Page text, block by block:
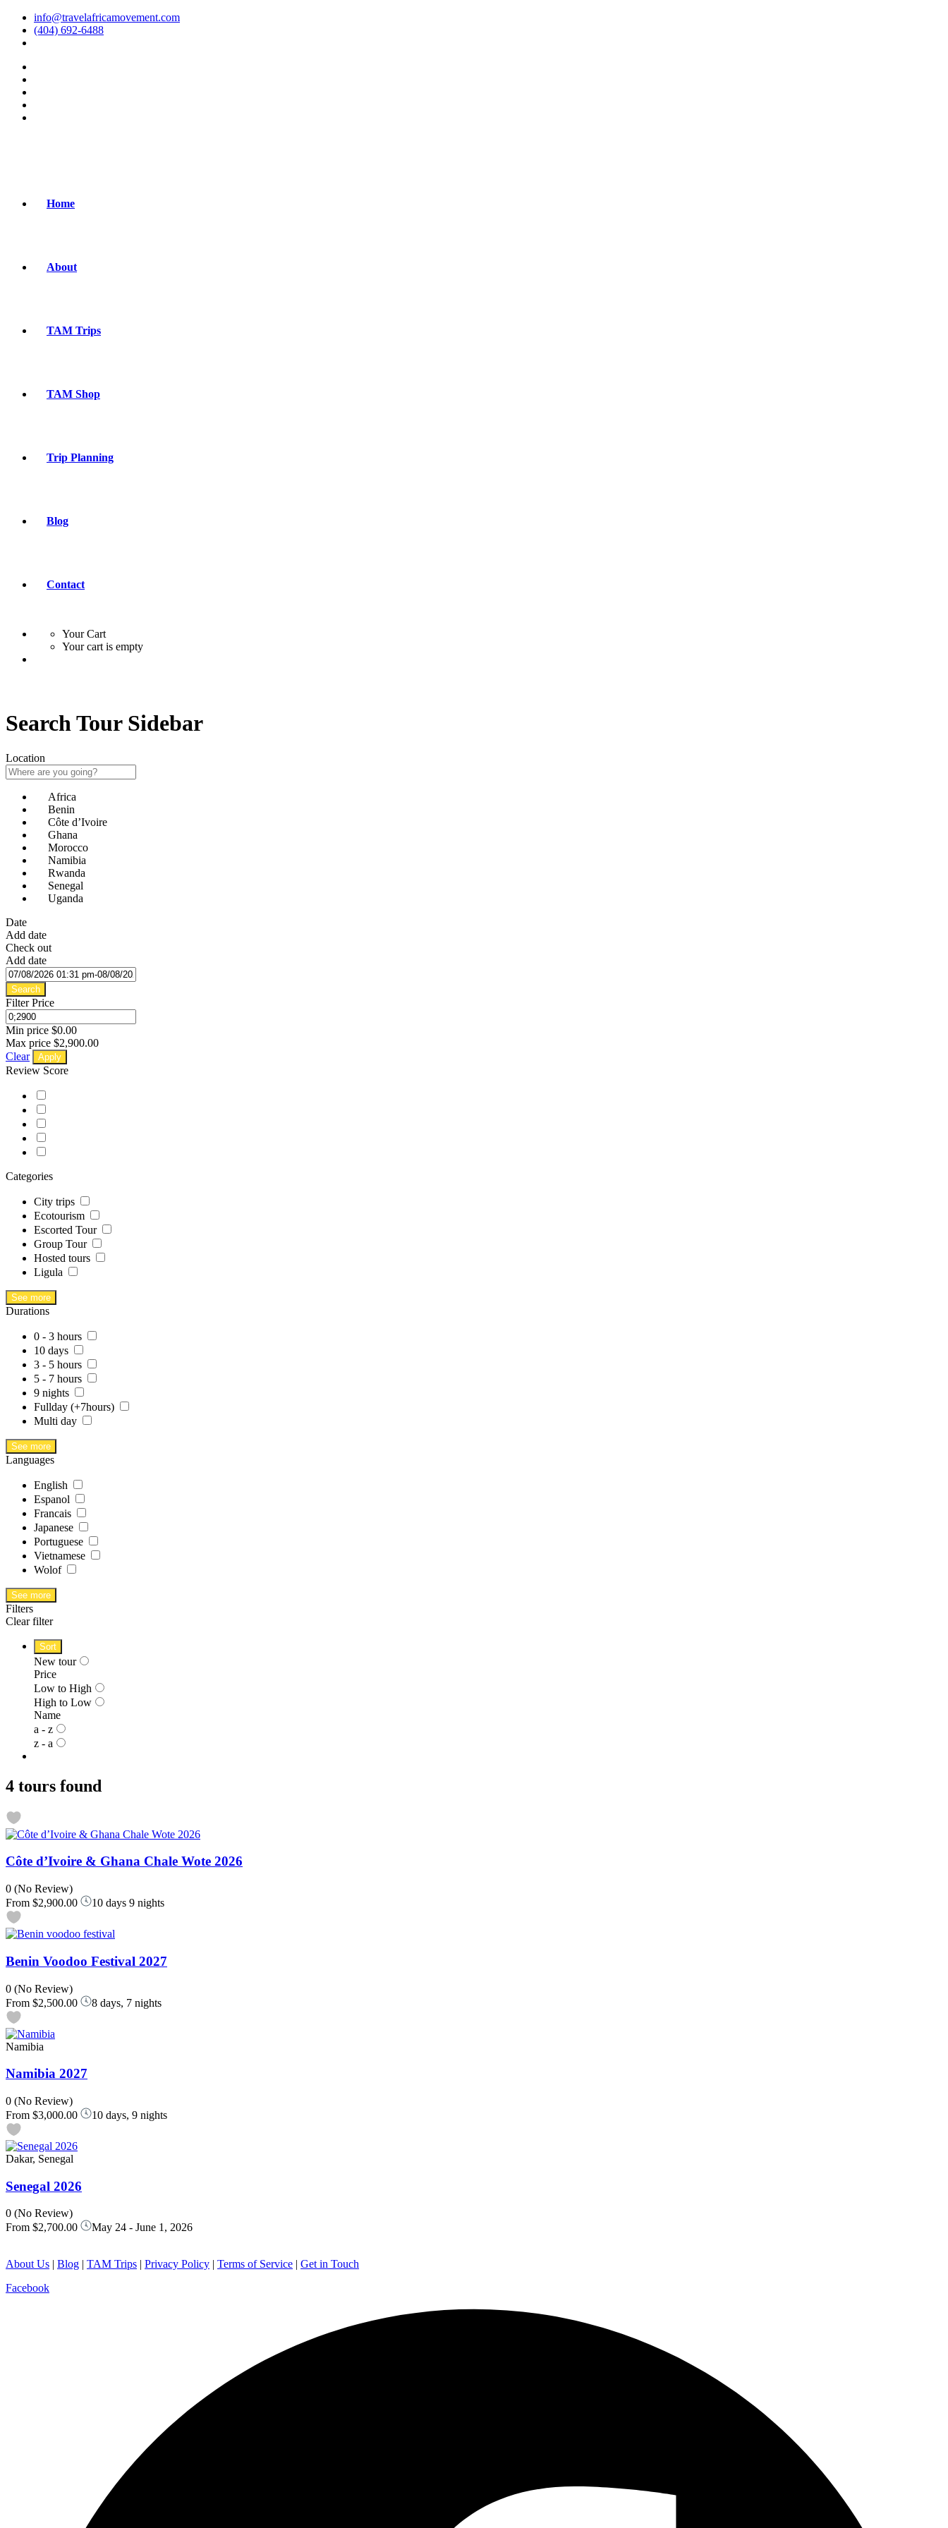
info@travelafricamovement.com
(404) 692-6488
Home
About
TAM Trips
TAM Shop
Trip Planning
Blog
Contact
Your Cart
Your cart is empty
Search Tour Sidebar
Location
Africa
Benin
Côte d’Ivoire
Ghana
Morocco
Namibia
Rwanda
Senegal
Uganda
Date
Add date
Check out
Add date
Search
Filter Price
Min price $0.00
Max price $2,900.00
Clear
Apply
Review Score
Categories
City trips
Ecotourism
Escorted Tour
Group Tour
Hosted tours
Ligula
See more
Durations
0 - 3 hours
10 days
3 - 5 hours
5 - 7 hours
9 nights
Fullday (+7hours)
Multi day
See more
Languages
English
Espanol
Francais
Japanese
Portuguese
Vietnamese
Wolof
See more
Filters
Clear filter
Sort
New tour
Price
Low to High
High to Low
Name
a - z
z - a
4 tours found
Côte d’Ivoire & Ghana Chale Wote 2026
0 (No Review)
From $2,900.00 10 days 9 nights
Benin Voodoo Festival 2027
0 (No Review)
From $2,500.00 8 days, 7 nights
Namibia
Namibia 2027
0 (No Review)
From $3,000.00 10 days, 9 nights
Dakar, Senegal
Senegal 2026
0 (No Review)
From $2,700.00 May 24 - June 1, 2026
About Us | Blog | TAM Trips | Privacy Policy | Terms of Service | Get in Touch
Facebook